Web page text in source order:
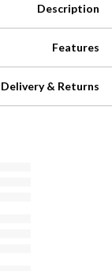
Description
Features
Delivery & Returns